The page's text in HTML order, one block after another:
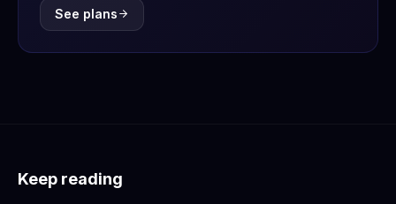
See plans
Keep reading